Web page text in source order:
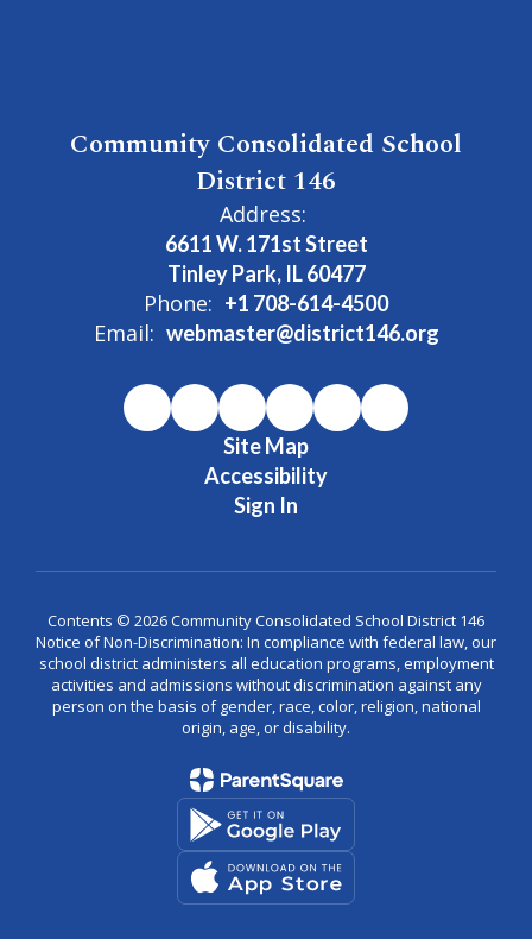
Community Consolidated School
District 146
Address:
6611 W. 171st Street
Tinley Park, IL 60477
Phone: +1 708-614-4500
Email: webmaster@district146.org
Site Map
Accessibility
Sign In
Contents © 2026 Community Consolidated School District 146
Notice of Non-Discrimination: In compliance with federal law, our
school district administers all education programs, employment
activities and admissions without discrimination against any
person on the basis of gender, race, color, religion, national
origin, age, or disability.